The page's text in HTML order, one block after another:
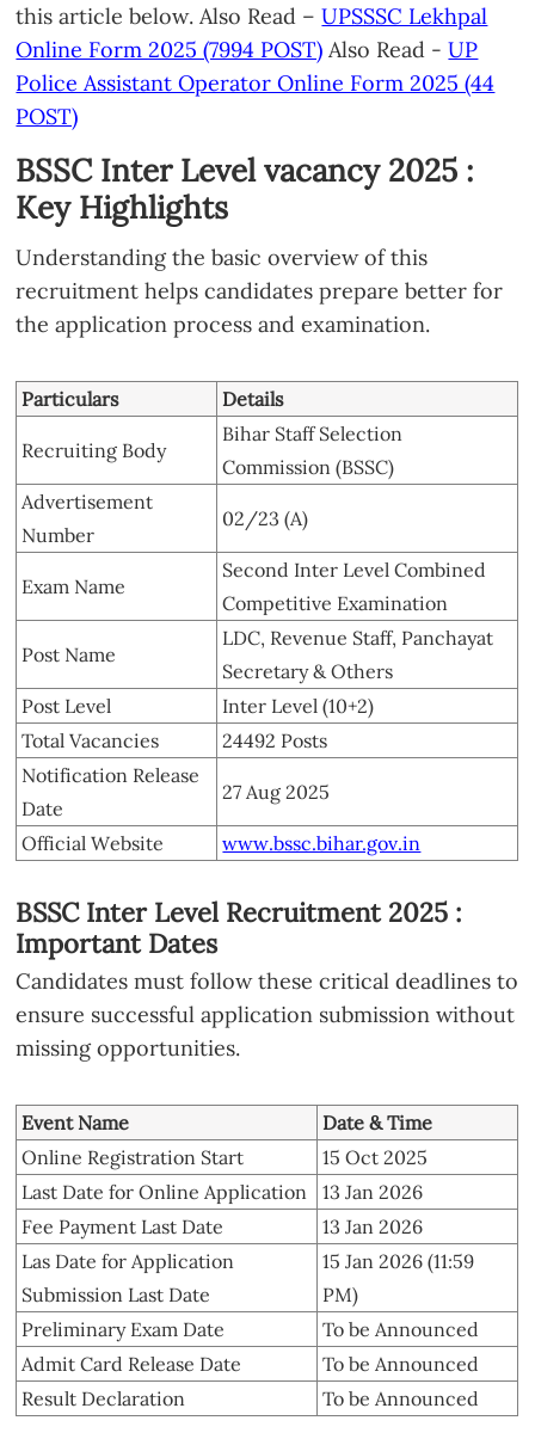
this article below. Also Read –UPSSSC Lekhpal
Online Form 2025 (7994 POST) Also Read -UP
Police Assistant Operator Online Form 2025 (44
POST)
BSSC Inter Level vacancy 2025 :
Key Highlights
Understanding the basic overview of this
recruitment helps candidates prepare better for
the application process and examination.
Particulars Details
Recruiting Body
Bihar Staff Selection
Commission (BSSC)
Advertisement
Number
02/23 (A)
Exam Name
Second Inter Level Combined
Competitive Examination
Post Name
LDC, Revenue Staff, Panchayat
Secretary & Others
Post Level
Inter Level (10+2)
Total Vacancies
24492 Posts
Notification Release
Date
27 Aug 2025
Official Website www.bssc.bihar.gov.in
BSSC Inter Level Recruitment 2025 :
Important Dates
Candidates must follow these critical deadlines to
ensure successful application submission without
missing opportunities.
Event Name
Date & Time
Online Registration Start
15 Oct 2025
Last Date for Online Application
13 Jan 2026
Fee Payment Last Date
13 Jan 2026
Las Date for Application
Submission Last Date
15 Jan 2026 (11:59
PM)
Preliminary Exam Date
To be Announced
Admit Card Release Date
To be Announced
Result Declaration
To be Announced